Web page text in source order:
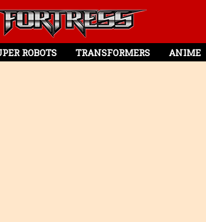
ROBOTS TRANSFORMERS ANIME